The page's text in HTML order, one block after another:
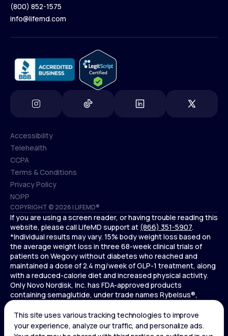
Contact Us
(800) 852-1575
info@lifemd.com
COPYRIGHT © 2026 | LIFEMD®
Accessibility
Accessibility
Telehealth
Telehealth
CCPA
CCPA
Terms & Conditions
Terms & Conditions
Privacy Policy
Privacy Policy
NOPP
NOPP
If you are using a screen reader, or having trouble reading this
website, please call LifeMD support at (866) 351-5907.
*Individual results may vary. 15% body weight loss based on
the average weight loss in three 68-week clinical trials of
patients on Wegovy without diabetes who reached and
maintained a dose of 2.4 mg/week of GLP-1 treatment, along
with a reduced-calorie diet and increased physical activity.
Only Novo Nordisk, Inc. has FDA-approved products
containing semaglutide, under trade names Rybelsus®,
Ozempic® , and Wegovy®. Novo Nordisk, Inc. does not sell
semaglutide to any entities for use in compounding.
Ozempic® is not FDA-approved for weight loss.